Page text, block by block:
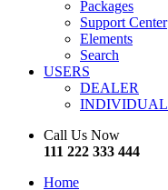
Packages
Support Center
Elements
Search
USERS
DEALER
INDIVIDUAL
Call Us Now
111 222 333 444
Home